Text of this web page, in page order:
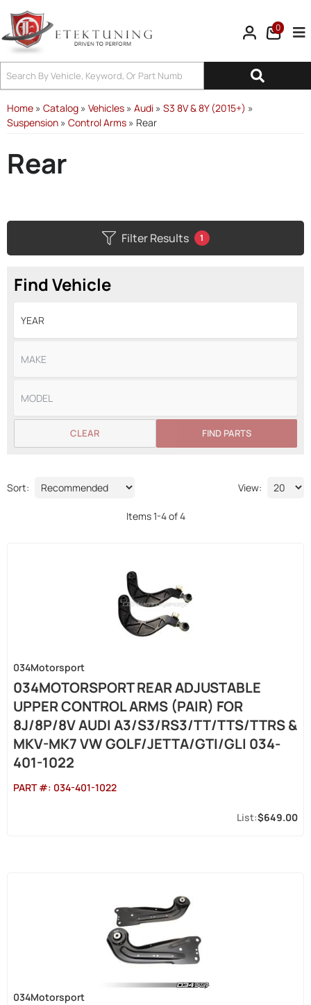
0
Home » Catalog » Vehicles » Audi » S3 8V & 8Y (2015+) »
Suspension » Control Arms » Rear
Rear
Filter Results 1
Find Vehicle
FIND PARTS
CLEAR
Sort: View:
Items1-4of4
034Motorsport
034MOTORSPORT REAR ADJUSTABLE
UPPER CONTROL ARMS (PAIR) FOR
8J/8P/8V AUDI A3/S3/RS3/TT/TTS/TTRS &
MKV-MK7 VW GOLF/JETTA/GTI/GLI 034-
401-1022
PART #: 034-401-1022
$649.00
034Motorsport